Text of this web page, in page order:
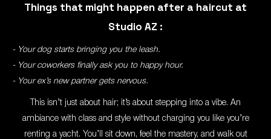
Things that might happen after a haircut at
Studio AZ :
- Your dog starts bringing you the leash.
- Your coworkers finally ask you to happy hour.
- Your ex’s new partner gets nervous.
This isn’t just about hair; it’s about stepping into a vibe. An
ambiance with class and style without charging you like you’re
renting a yacht. You’ll sit down, feel the mastery, and walk out